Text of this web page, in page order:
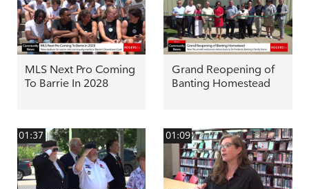
MLS Next Pro Coming
To Barrie In 2028
Grand Reopening of
Banting Homestead
01:37 01:09